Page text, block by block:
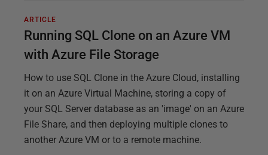
ARTICLE
Running SQL Clone on an Azure VM
with Azure File Storage
How to use SQL Clone in the Azure Cloud, installing
it on an Azure Virtual Machine, storing a copy of
your SQL Server database as an 'image' on an Azure
File Share, and then deploying multiple clones to
another Azure VM or to a remote machine.